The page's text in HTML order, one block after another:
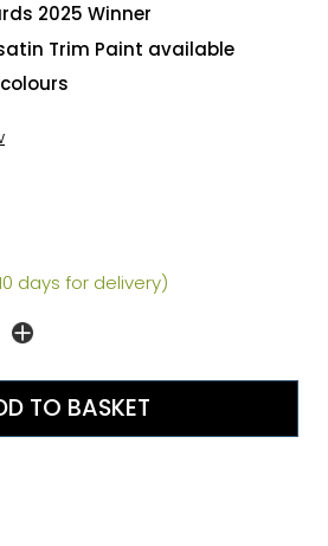
2025 Winner
Trim Paint available
days for delivery)